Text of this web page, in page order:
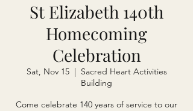
St Elizabeth 140th
Homecoming
Celebration
Sat, Nov 15
  |
Sacred Heart Activities
Building
Come celebrate 140 years of service to our